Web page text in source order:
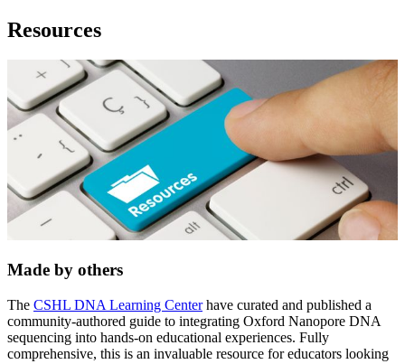
Resources
Made by others
The CSHL DNA Learning Centerhave curated and published a
community-authored guide to integrating Oxford Nanopore DNA
sequencing into hands-on educational experiences. Fully
comprehensive, this is an invaluable resource for educators looking